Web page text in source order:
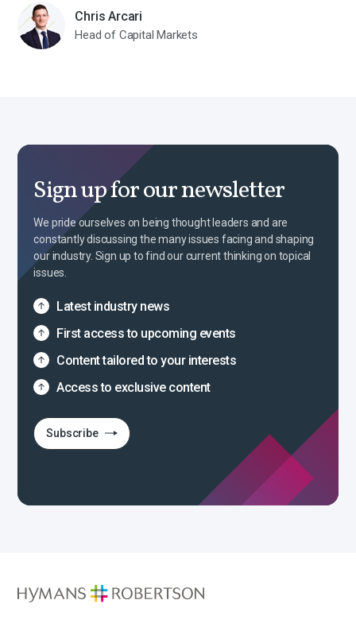
Chris Arcari
Head of Capital Markets
Sign up for our newsletter
We pride ourselves on being thought leaders and are
constantly discussing the many issues facing and shaping
our industry. Sign up to find our current thinking on topical
issues.
Latest industry news
First access to upcoming events
Content tailored to your interests
Access to exclusive content
Subscribe